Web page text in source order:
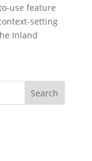
use feature
setting
Inland
Search